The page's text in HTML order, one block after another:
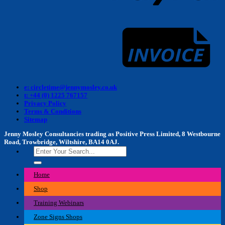
e: circletime@jennymosley.co.uk
t: +44 (0) 1225 767157
Privacy Policy
Terms & Conditions
Sitemap
Jenny Mosley Consultancies trading as Positive Press Limited, 8 Westbourne
Road, Trowbridge, Wiltshire, BA14 0AJ.
Search
for:
Home
Shop
Training Webinars
Zone Signs Shops